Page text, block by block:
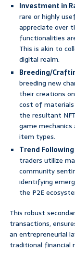
Investment in
rare or highly
appreciate over
functionalities
This is akin to
digital realm.
Breeding/
breeding new
their creations
cost of
the resultant
game
item types.
Trend
traders utilize
community
identifying
the P2E
This robust
transactions,
an entrepreneurial
traditional financial